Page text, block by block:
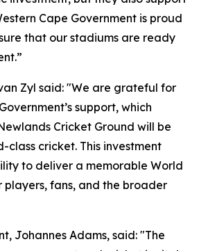
Cape Government is proud
that our stadiums are ready
Zyl said: "We are grateful for
support, which
Cricket Ground will be
class cricket. This investment
to deliver a memorable World
players, fans, and the broader
Johannes Adams, said: "The